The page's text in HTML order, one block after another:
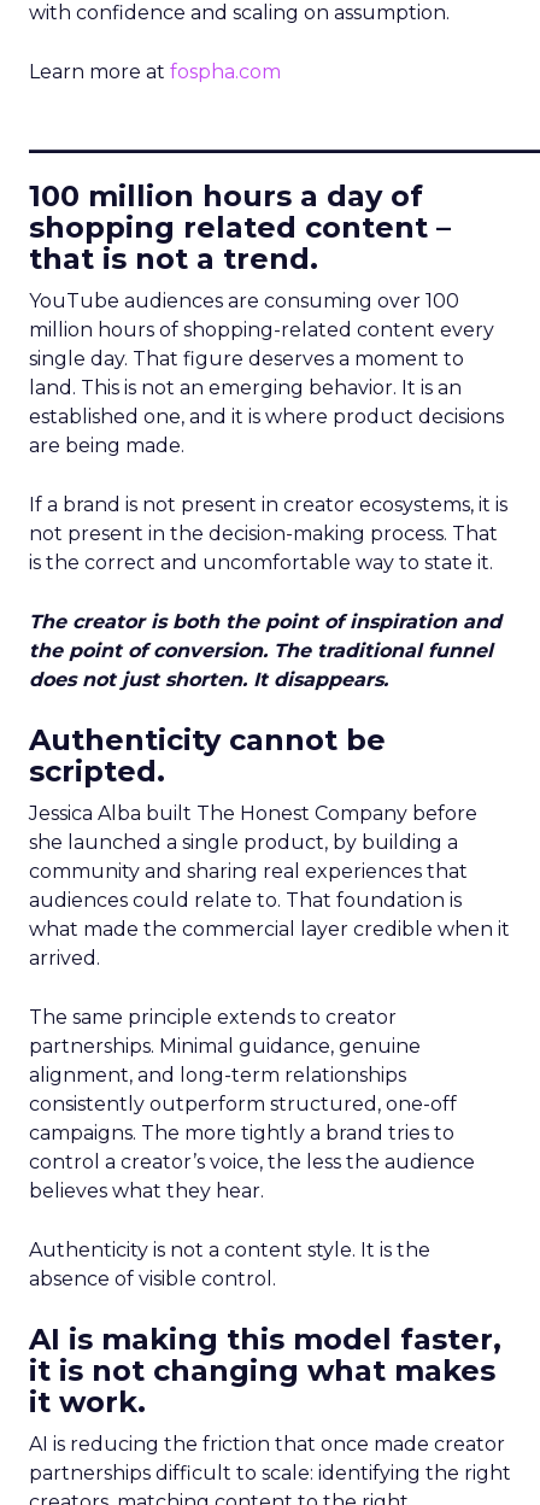
with confidence and scaling on assumption.
Learn more at fospha.com
100 million hours a day of
shopping related content –
that is not a trend.
YouTube audiences are consuming over 100
million hours of shopping-related content every
single day. That figure deserves a moment to
land. This is not an emerging behavior. It is an
established one, and it is where product decisions
are being made.
If a brand is not present in creator ecosystems, it is
not present in the decision-making process. That
is the correct and uncomfortable way to state it.
The creator is both the point of inspiration and
the point of conversion. The traditional funnel
does not just shorten. It disappears.
Authenticity cannot be
scripted.
Jessica Alba built The Honest Company before
she launched a single product, by building a
community and sharing real experiences that
audiences could relate to. That foundation is
what made the commercial layer credible when it
arrived.
The same principle extends to creator
partnerships. Minimal guidance, genuine
alignment, and long-term relationships
consistently outperform structured, one-off
campaigns. The more tightly a brand tries to
control a creator’s voice, the less the audience
believes what they hear.
Authenticity is not a content style. It is the
absence of visible control.
AI is making this model faster,
it is not changing what makes
it work.
AI is reducing the friction that once made creator
partnerships difficult to scale: identifying the right